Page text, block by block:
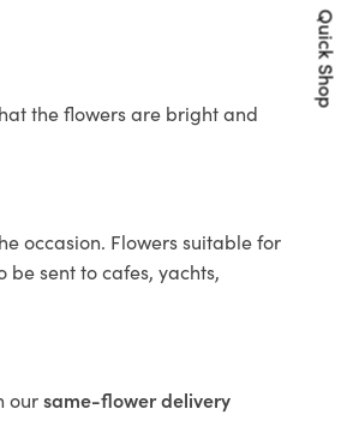
the flowers are bright and
occasion. Flowers suitable for
sent to cafes, yachts,
oursame-flower delivery
Quick Shop